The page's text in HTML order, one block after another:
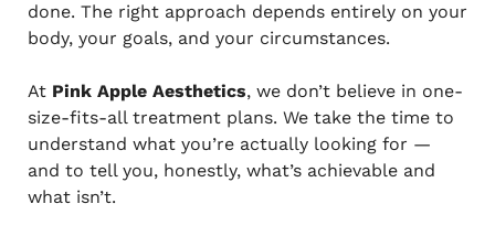
done. The right approach depends entirely on your
body, your goals, and your circumstances.
At Pink Apple Aesthetics, we don’t believe in one-
size-fits-all treatment plans. We take the time to
understand what you’re actually looking for —
and to tell you, honestly, what’s achievable and
what isn’t.